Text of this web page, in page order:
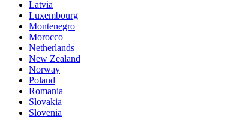
Latvia
Luxembourg
Montenegro
Morocco
Netherlands
New Zealand
Norway
Poland
Romania
Slovakia
Slovenia